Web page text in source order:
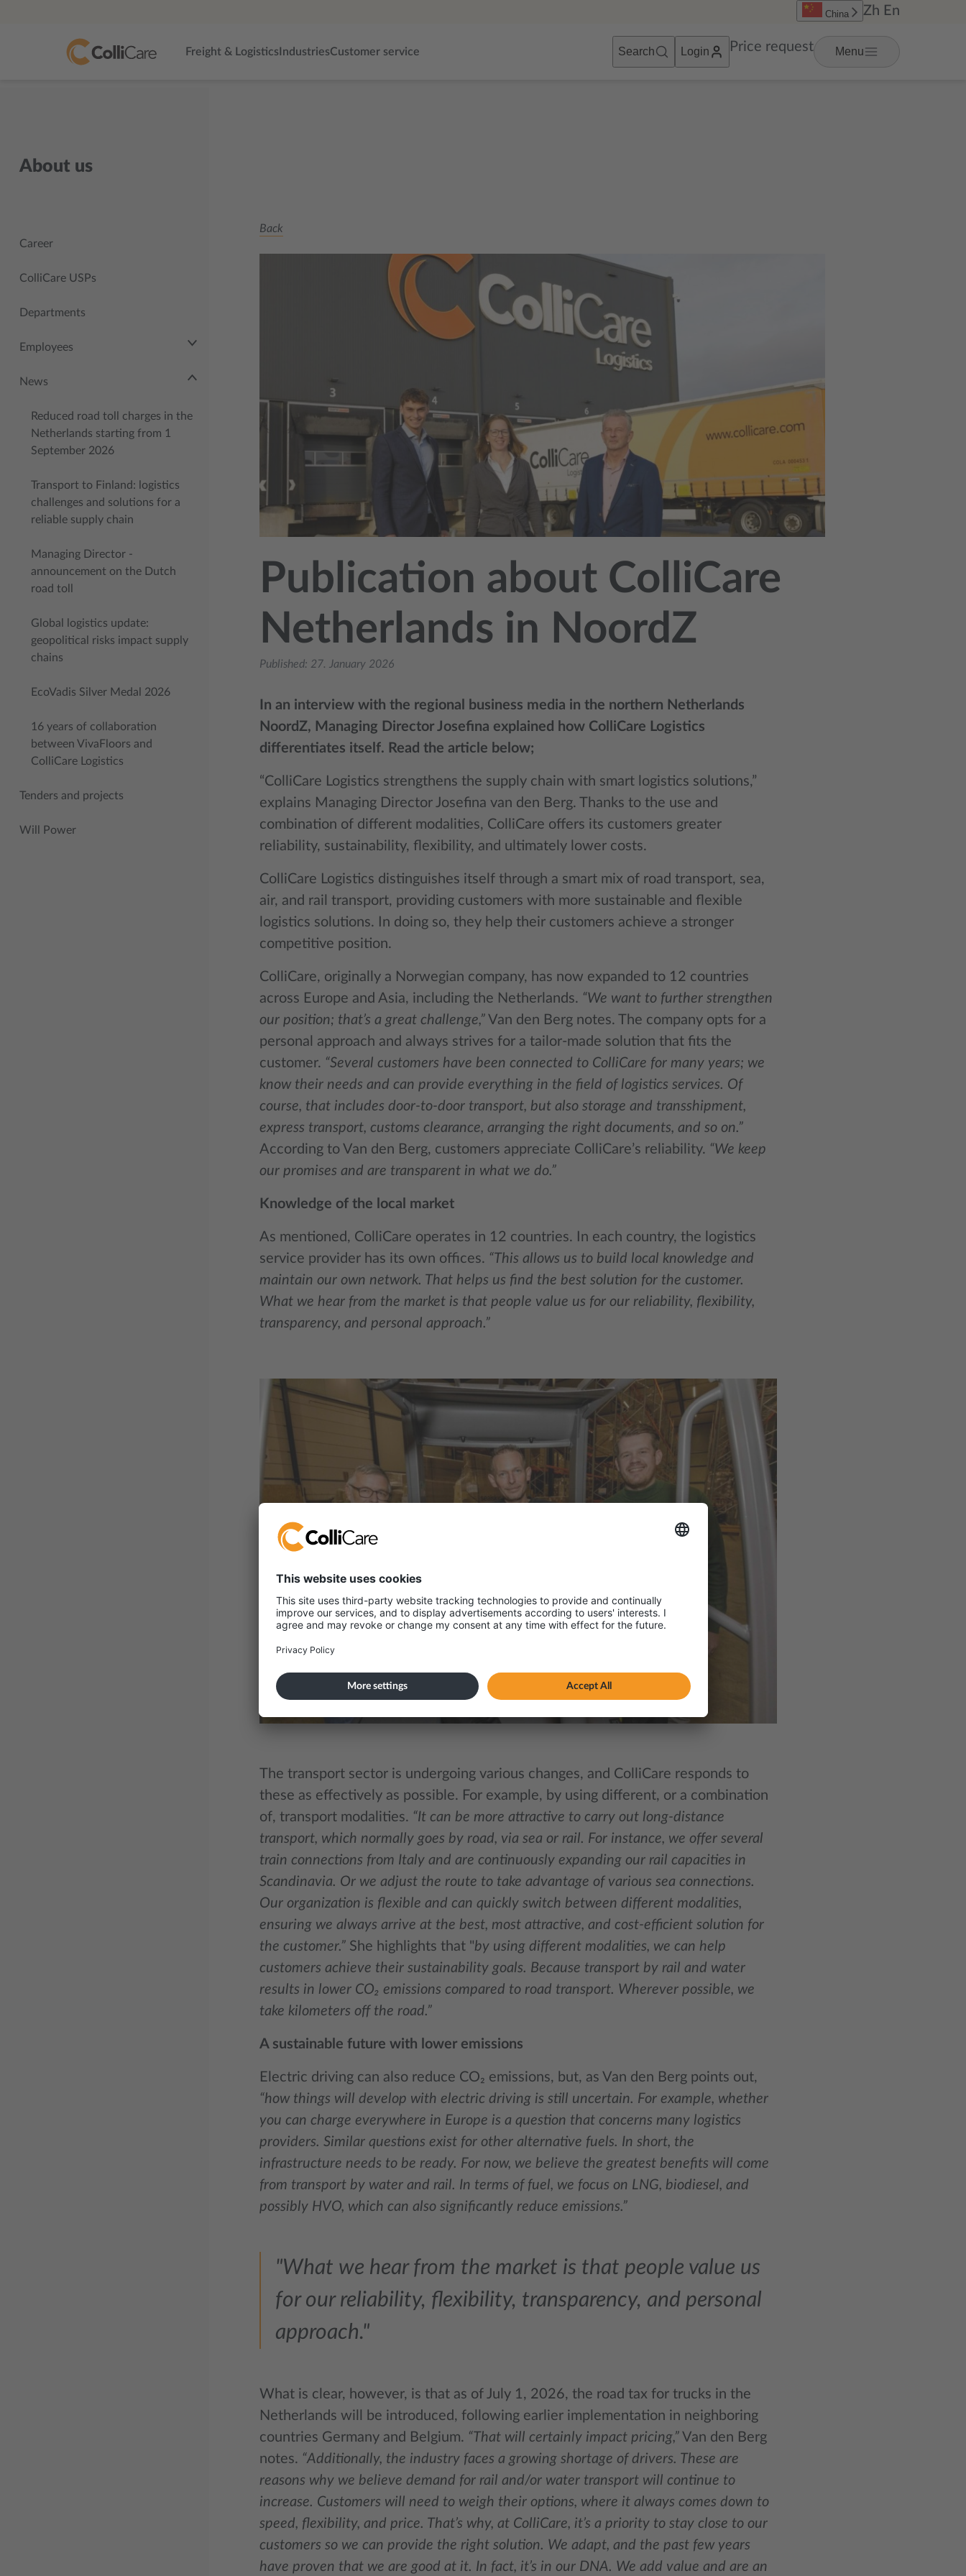
Freight & Logistics IndustriesCustomer service Search Login Price request Menu
China Zh En
About us
Career
ColliCare USPs
Departments
Employees
News
Reduced road toll charges in the
Netherlands starting from 1
September 2026
Transport to Finland: logistics
challenges and solutions for a
reliable supply chain
Managing Director -
announcement on the Dutch
road toll
Global logistics update:
geopolitical risks impact supply
chains
EcoVadis Silver Medal 2026
16 years of collaboration
between VivaFloors and
ColliCare Logistics
Tenders and projects
Will Power
Back
Publication about ColliCare
Netherlands in NoordZ
Published: 27. January 2026
In an interview with the regional business media in the northern Netherlands
NoordZ, Managing Director Josefina explained how ColliCare Logistics
differentiates itself. Read the article below;
“ColliCare Logistics strengthens the supply chain with smart logistics solutions,”
explains Managing Director Josefina van den Berg. Thanks to the use and
combination of different modalities, ColliCare offers its customers greater
reliability, sustainability, flexibility, and ultimately lower costs.
ColliCare Logistics distinguishes itself through a smart mix of road transport, sea,
air, and rail transport, providing customers with more sustainable and flexible
logistics solutions. In doing so, they help their customers achieve a stronger
competitive position.
ColliCare, originally a Norwegian company, has now expanded to 12 countries
across Europe and Asia, including the Netherlands. “We want to further strengthen
our position; that’s a great challenge,”Van den Berg notes. The company opts for a
personal approach and always strives for a tailor-made solution that fits the
customer. “Several customers have been connected to ColliCare for many years; we
know their needs and can provide everything in the field of logistics services. Of
course, that includes door-to-door transport, but also storage and transshipment,
express transport, customs clearance, arranging the right documents, and so on.”
According to Van den Berg, customers appreciate ColliCare’s reliability. “We keep
our promises and are transparent in what we do.”
Knowledge of the local market
As mentioned, ColliCare operates in 12 countries. In each country, the logistics
service provider has its own offices. “This allows us to build local knowledge and
maintain our own network. That helps us find the best solution for the customer.
What we hear from the market is that people value us for our reliability, flexibility,
transparency, and personal approach.”
The transport sector is undergoing various changes, and ColliCare responds to
these as effectively as possible. For example, by using different, or a combination
of, transport modalities. “It can be more attractive to carry out long-distance
transport, which normally goes by road, via sea or rail. For instance, we offer several
train connections from Italy and are continuously expanding our rail capacities in
Scandinavia. Or we adjust the route to take advantage of various sea connections.
Our organization is flexible and can quickly switch between different modalities,
ensuring we always arrive at the best, most attractive, and cost-efficient solution for
the customer.” She highlights that "by using different modalities, we can help
customers achieve their sustainability goals. Because transport by rail and water
results in lower CO₂ emissions compared to road transport. Wherever possible, we
take kilometers off the road.”
A sustainable future with lower emissions
Electric driving can also reduce CO₂ emissions, but, as Van den Berg points out,
“how things will develop with electric driving is still uncertain. For example, whether
you can charge everywhere in Europe is a question that concerns many logistics
providers. Similar questions exist for other alternative fuels. In short, the
infrastructure needs to be ready. For now, we believe the greatest benefits will come
from transport by water and rail. In terms of fuel, we focus on LNG, biodiesel, and
possibly HVO, which can also significantly reduce emissions.”
"What we hear from the market is that people value us
for our reliability, flexibility, transparency, and personal
approach."
What is clear, however, is that as of July 1, 2026, the road tax for trucks in the
Netherlands will be introduced, following earlier implementation in neighboring
countries Germany and Belgium. “That will certainly impact pricing,”Van den Berg
notes. “Additionally, the industry faces a growing shortage of drivers. These are
reasons why we believe demand for rail and/or water transport will continue to
increase. Customers will need to weigh their options, where it always comes down to
speed, flexibility, and price. That’s why, at ColliCare, it’s a priority to stay close to our
customers so we can provide the right solution. We adapt, and the past few years
have proven that we are good at it. In fact, it’s in our DNA. We add value and are an